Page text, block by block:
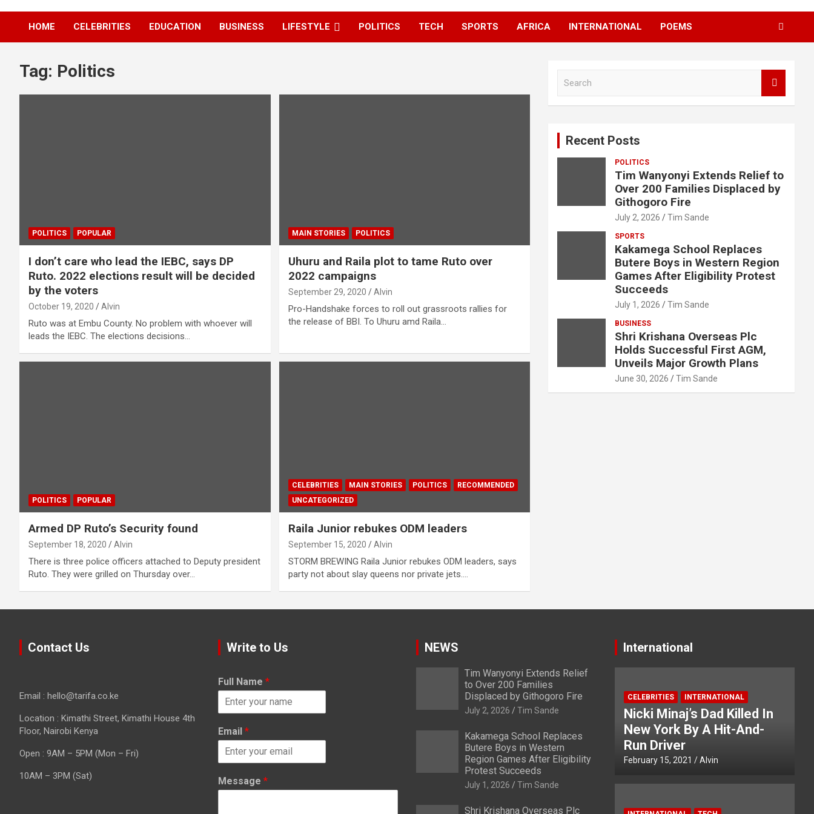
HOME CELEBRITIES EDUCATION BUSINESS LIFESTYLE POLITICS TECH SPORTS AFRICA INTERNATIONAL POEMS
Tag: Politics
POLITICS POPULAR
I don’t care who lead the IEBC, says DP
Ruto. 2022 elections result will be decided
by the voters
October 19, 2020 Alvin
Ruto was at Embu County. No problem with whoever will
leads the IEBC. The elections decisions…
MAIN STORIES POLITICS
Uhuru and Raila plot to tame Ruto over
2022 campaigns
September 29, 2020 Alvin
Pro-Handshake forces to roll out grassroots rallies for
the release of BBI. To Uhuru amd Raila…
POLITICS POPULAR
Armed DP Ruto’s Security found
September 18, 2020 Alvin
There is three police officers attached to Deputy president
Ruto. They were grilled on Thursday over…
CELEBRITIES MAIN STORIES POLITICS
RECOMMENDED
UNCATEGORIZED
Raila Junior rebukes ODM leaders
September 15, 2020 Alvin
STORM BREWING Raila Junior rebukes ODM leaders, says
party not about slay queens nor private jets.…
Recent Posts
POLITICS
Tim Wanyonyi Extends Relief to
Over 200 Families Displaced by
Githogoro Fire
July 2, 2026 Tim Sande
SPORTS
Kakamega School Replaces
Butere Boys in Western Region
Games After Eligibility Protest
Succeeds
July 1, 2026 Tim Sande
BUSINESS
Shri Krishana Overseas Plc
Holds Successful First AGM,
Unveils Major Growth Plans
June 30, 2026 Tim Sande
Contact Us
Email : hello@tarifa.co.ke
Location : Kimathi Street, Kimathi House 4th
Floor, Nairobi Kenya
Open : 9AM – 5PM (Mon – Fri)
10AM – 3PM (Sat)
Write to Us
Full Name *
Email *
Message *
NEWS
Tim Wanyonyi Extends Relief
to Over 200 Families
Displaced by Githogoro Fire
July 2, 2026 Tim Sande
Kakamega School Replaces
Butere Boys in Western
Region Games After Eligibility
Protest Succeeds
July 1, 2026 Tim Sande
Shri Krishana Overseas Plc
International
CELEBRITIES INTERNATIONAL
Nicki Minaj’s Dad Killed In
New York By A Hit-And-
Run Driver
February 15, 2021 Alvin